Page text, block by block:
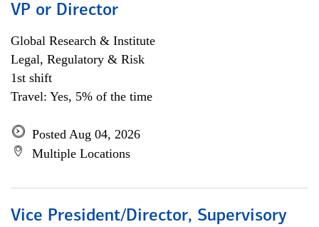
VP or Director
Global Research & Institute
Legal, Regulatory & Risk
1st shift
Travel: Yes, 5% of the time
Posted Aug 04, 2026
Multiple Locations
Vice President/Director, Supervisory